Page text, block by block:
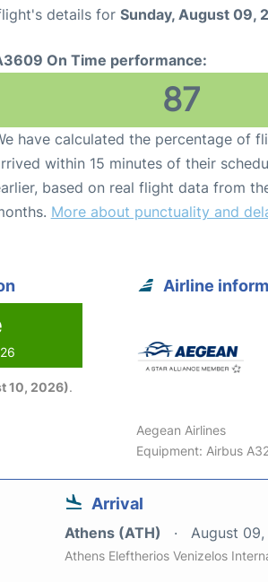
details for Sunday, August 09,
On Time performance:
87
have calculated the percentage of
within 15 minutes of their
based on real flight data from
More about punctuality and
10, 2026).
Airline
Aegean Airlines
Equipment: Airbus
Arrival
Athens (ATH) August
Athens Eleftherios Venizelos